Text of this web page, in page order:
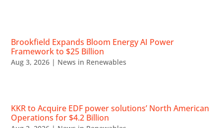
Brookfield Expands Bloom Energy AI Power
Framework to $25 Billion
Aug 3, 2026 | News in Renewables
KKR to Acquire EDF power solutions’ North American
Operations for $4.2 Billion